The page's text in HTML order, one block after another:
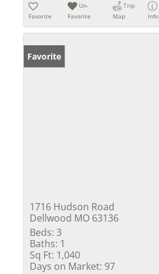
Favorite
Un-
Favorite
Trip
Map
Info
Favorite
1716 Hudson Road
Dellwood MO 63136
Beds: 3
Baths: 1
Sq Ft: 1,040
Days on Market: 97